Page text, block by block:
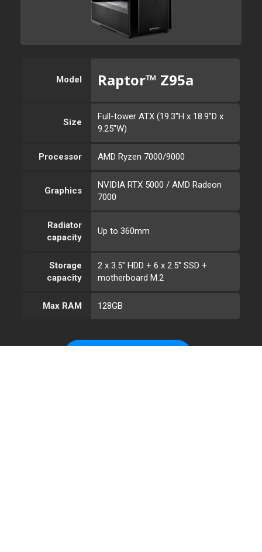
Model Raptor™ Z95a
Size
Full-tower ATX (19.3"H x 18.9"D x
9.25"W)
Processor AMD Ryzen 7000/9000
Graphics
NVIDIA RTX 5000 / AMD Radeon
7000
Radiator
capacity
Up to 360mm
Storage
capacity
2 x 3.5" HDD + 6 x 2.5" SSD +
motherboard M.2
Max RAM 128GB